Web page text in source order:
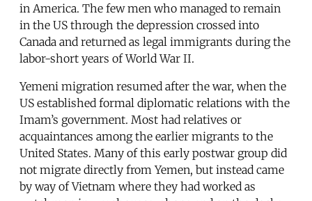
in America. The few men who managed to remain
in the US through the depression crossed into
Canada and returned as legal immigrants during the
labor-short years of World War II.
Yemeni migration resumed after the war, when the
US established formal diplomatic relations with the
Imam’s government. Most had relatives or
acquaintances among the earlier migrants to the
United States. Many of this early postwar group did
not migrate directly from Yemen, but instead came
by way of Vietnam where they had worked as